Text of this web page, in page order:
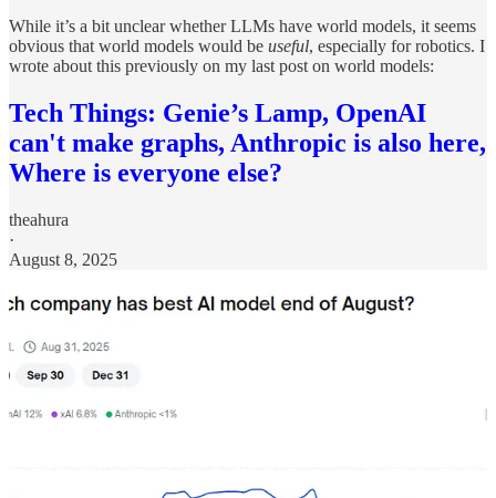
While it’s a bit unclear whether LLMs have world models, it seems
obvious that world models would be useful, especially for robotics. I
wrote about this previously on my last post on world models:
Tech Things: Genie’s Lamp, OpenAI
can't make graphs, Anthropic is also here,
Where is everyone else?
theahura
·
August 8, 2025